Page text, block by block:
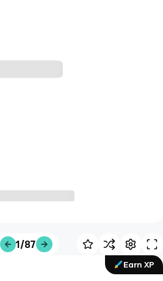
1/87
Earn XP